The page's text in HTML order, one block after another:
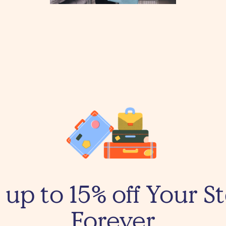
to 15% off Your
Forever